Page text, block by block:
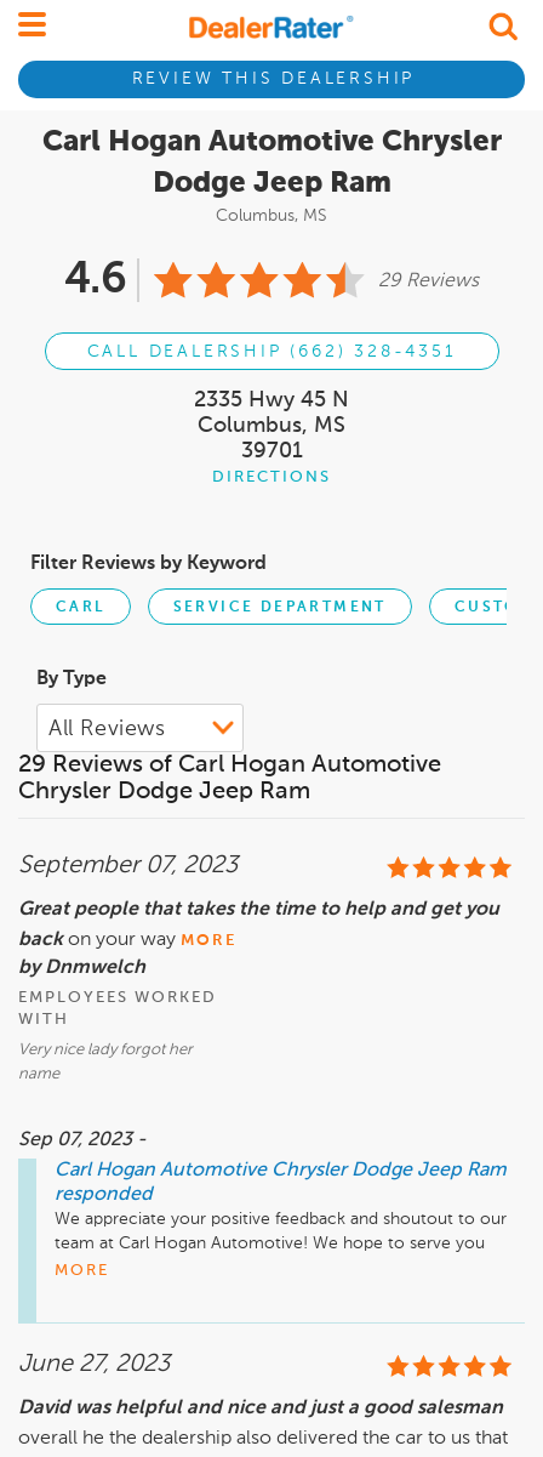
REVIEW THIS DEALERSHIP
Carl Hogan Automotive Chrysler
Dodge Jeep Ram
Columbus, MS
4.6 29 Reviews
CALL DEALERSHIP (662) 328-4351
2335 Hwy 45 N
Columbus, MS
39701
DIRECTIONS
Filter Reviews by Keyword
CARL SERVICE DEPARTMENT
By Type
29 Reviews of Carl Hogan Automotive
Chrysler Dodge Jeep Ram
September 07, 2023
Great people that takes the time to help and get you
back on your way MORE
by Dnmwelch
EMPLOYEES WORKED
WITH
Very nice lady forgot her
name
Sep 07, 2023 -
Carl Hogan Automotive Chrysler Dodge Jeep Ram
responded
We appreciate your positive feedback and shoutout to our
team at Carl Hogan Automotive! We hope to serve you
again in the future. Safe travels!
MORE
June 27, 2023
David was helpful and nice and just a good salesman
overall he the dealership also delivered the car to us that